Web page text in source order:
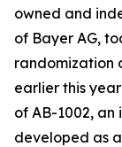
owned and
of Bayer AG,
randomization
earlier this
of AB-1002,
developed as